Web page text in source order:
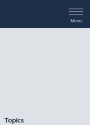
Menu
Topics